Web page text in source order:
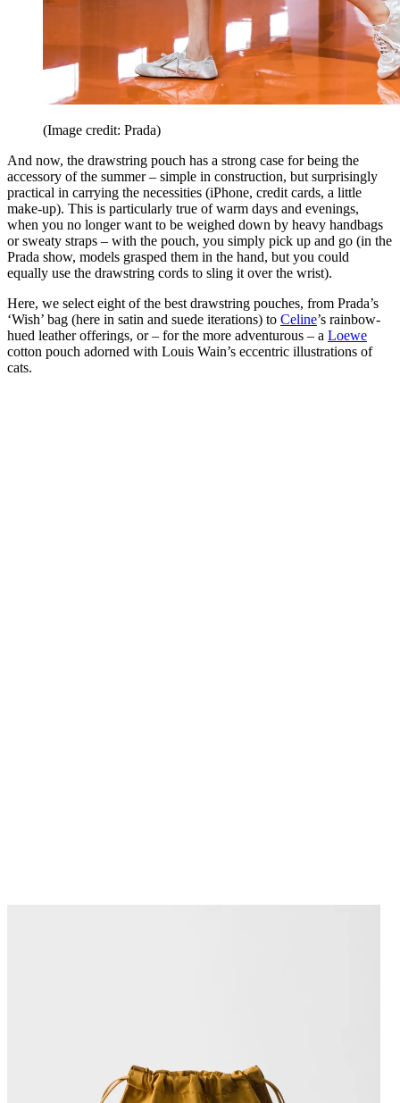
(Image credit: Prada)
And now, the drawstring pouch has a strong case for being the
accessory of the summer – simple in construction, but surprisingly
practical in carrying the necessities (iPhone, credit cards, a little
make-up). This is particularly true of warm days and evenings,
when you no longer want to be weighed down by heavy handbags
or sweaty straps – with the pouch, you simply pick up and go (in the
Prada show, models grasped them in the hand, but you could
equally use the drawstring cords to sling it over the wrist).
Here, we select eight of the best drawstring pouches, from Prada’s
‘Wish’ bag (here in satin and suede iterations) to Celine’s rainbow-
hued leather offerings, or – for the more adventurous – a Loewe
cotton pouch adorned with Louis Wain’s eccentric illustrations of
cats.